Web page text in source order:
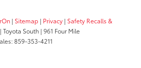
| Sitemap | Privacy | Safety Recalls &
| Toyota South | 961 Four Mile
859-353-4211